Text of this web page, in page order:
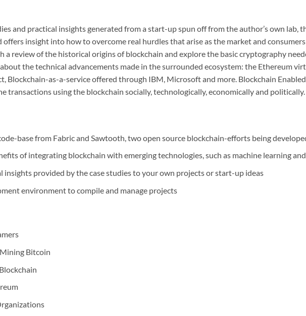
and practical insights generated from a start-up spun off from the author’s own lab,
offers insight into how to overcome real hurdles that arise as the market and
a review of the historical origins of blockchain and explore the basic cryptography
the technical advancements made in the surrounded ecosystem: the Ethereum
Blockchain-as-a-service offered through IBM, Microsoft and more. Blockchain
transactions using the blockchain socially, technologically, economically and politically.
base from Fabric and Sawtooth, two open source blockchain-efforts being
of integrating blockchain with emerging technologies, such as machine learning
insights provided by the case studies to your own projects or start-up ideas
environment to compile and manage projects
Bitcoin